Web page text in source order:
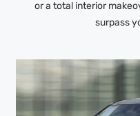
or a total interior
surpass